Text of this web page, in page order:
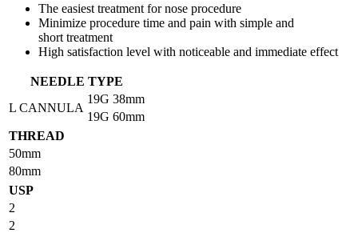
The easiest treatment for nose procedure
Minimize procedure time and pain with simple and
short treatment
High satisfaction level with noticeable and immediate effect
NEEDLE TYPE
L CANNULA
19G 38mm
19G 60mm
THREAD
50mm
80mm
USP
2
2